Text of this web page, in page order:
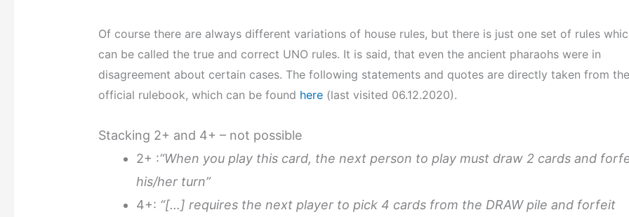
Of course there are always different variations of house rules, but there is just one set of rules
can be called the true and correct UNO rules. It is said, that even the ancient pharaohs were in
disagreement about certain cases. The following statements and quotes are directly taken from the
official rulebook, which can be found here (last visited 06.12.2020).
Stacking 2+ and 4+ – not possible
2+ :“When you play this card, the next person to play must draw 2 cards and
his/her turn”
4+: “[…] requires the next player to pick 4 cards from the DRAW pile and forfeit